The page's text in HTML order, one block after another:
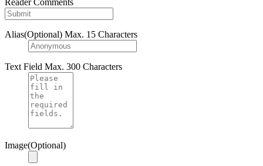
Reader Comments
Alias(Optional) Max. 15 Characters
Text Field Max. 300 Characters
Image(Optional)